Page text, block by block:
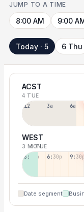
JUMP TO A TIME
8:00 AM 9:00
Today · 5 6 Thu
ACST
4 TUE
12a 3a 6a
WEST
3 MON
4 TUE
3:30p 6:30p
Date segment